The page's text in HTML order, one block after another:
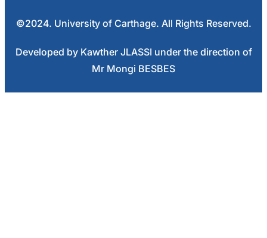
©2024. University of Carthage. All Rights Reserved.
Developed by Kawther JLASSI under the direction of
Mr Mongi BESBES